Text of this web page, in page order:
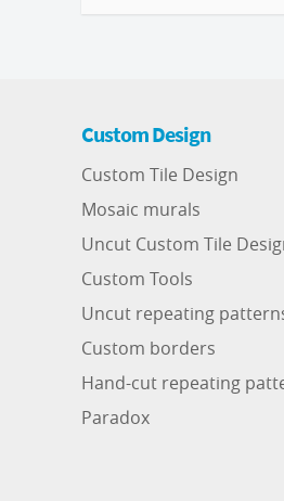
Custom Design
Custom Tile Design
Mosaic murals
Uncut Custom Tile
Custom Tools
Uncut repeating
Custom borders
Hand-cut repeating
Paradox